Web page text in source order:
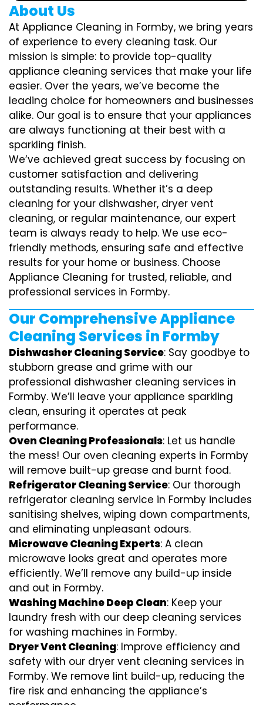
About Us
At Appliance Cleaning in Formby, we bring years
of experience to every cleaning task. Our
mission is simple: to provide top-quality
appliance cleaning services that make your life
easier. Over the years, we’ve become the
leading choice for homeowners and businesses
alike. Our goal is to ensure that your appliances
are always functioning at their best with a
sparkling finish.
We’ve achieved great success by focusing on
customer satisfaction and delivering
outstanding results. Whether it’s a deep
cleaning for your dishwasher, dryer vent
cleaning, or regular maintenance, our expert
team is always ready to help. We use eco-
friendly methods, ensuring safe and effective
results for your home or business. Choose
Appliance Cleaning for trusted, reliable, and
professional services in Formby.
Our Comprehensive Appliance
Cleaning Services in Formby
Dishwasher Cleaning Service: Say goodbye to
stubborn grease and grime with our
professional dishwasher cleaning services in
Formby. We’ll leave your appliance sparkling
clean, ensuring it operates at peak
performance.
Oven Cleaning Professionals: Let us handle
the mess! Our oven cleaning experts in Formby
will remove built-up grease and burnt food.
Refrigerator Cleaning Service: Our thorough
refrigerator cleaning service in Formby includes
sanitising shelves, wiping down compartments,
and eliminating unpleasant odours.
Microwave Cleaning Experts: A clean
microwave looks great and operates more
efficiently. We’ll remove any build-up inside
and out in Formby.
Washing Machine Deep Clean: Keep your
laundry fresh with our deep cleaning services
for washing machines in Formby.
Dryer Vent Cleaning: Improve efficiency and
safety with our dryer vent cleaning services in
Formby. We remove lint build-up, reducing the
fire risk and enhancing the appliance’s